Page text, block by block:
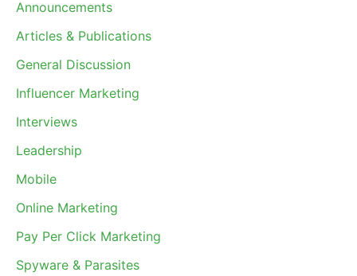
Announcements
Articles & Publications
General Discussion
Influencer Marketing
Interviews
Leadership
Mobile
Online Marketing
Pay Per Click Marketing
Spyware & Parasites